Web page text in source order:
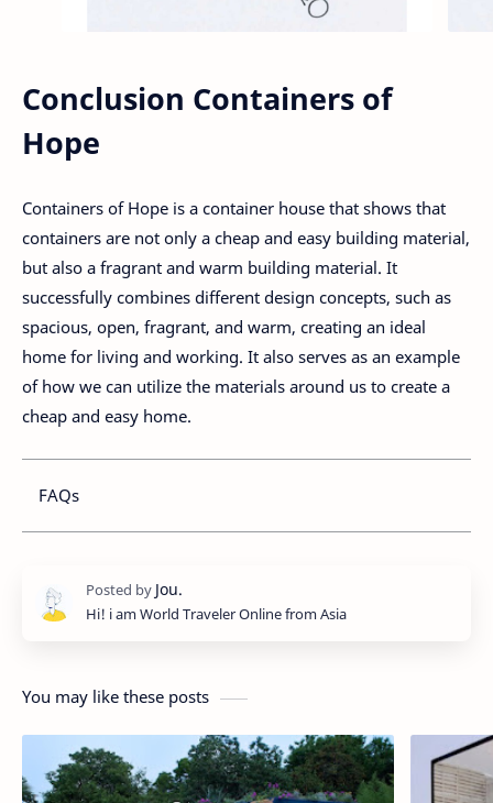
Conclusion Containers of
Hope
Containers of Hope is a container house that shows that
containers are not only a cheap and easy building material,
but also a fragrant and warm building material. It
successfully combines different design concepts, such as
spacious, open, fragrant, and warm, creating an ideal
home for living and working. It also serves as an example
of how we can utilize the materials around us to create a
cheap and easy home.
FAQs
Hi! i am World Traveler Online from Asia
You may like these posts